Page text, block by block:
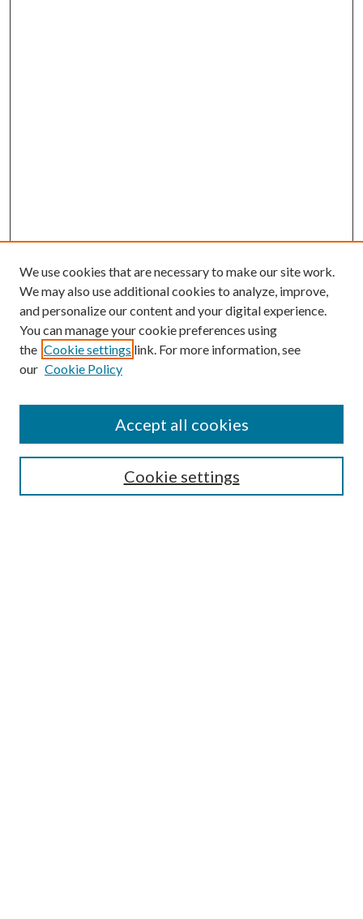
Mercer Law Review Website
We use cookies that are necessary to make our site work.
We may also use additional cookies to analyze, improve,
and personalize our content and your digital experience.
You can manage your cookie preferences using
the Cookie settings link. For more information, see
our Cookie Policy
Cookie settings
Accept all cookies